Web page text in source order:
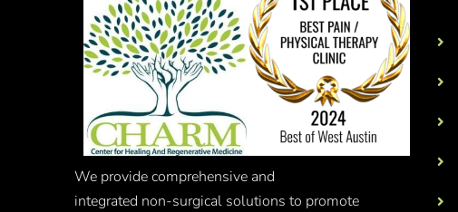
We provide comprehensive and
integrated non-surgical solutions to promote